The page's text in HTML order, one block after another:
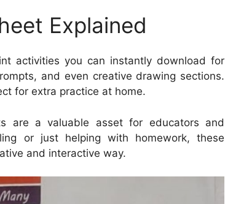
Explained
activities you can instantly download for
and even creative drawing sections.
for extra practice at home.
are a valuable asset for educators and
or just helping with homework, these
and interactive way.